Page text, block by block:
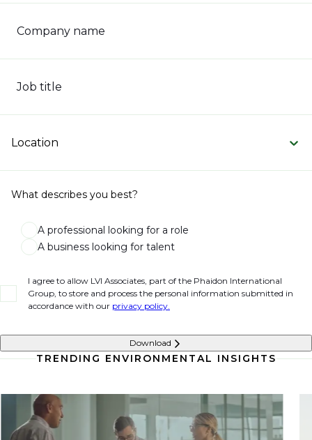
Company name
Job title
Location
What describes you best?
A professional looking for a role
A business looking for talent
I agree to allow LVI Associates, part of the Phaidon International
Group, to store and process the personal information submitted in
accordance with our privacy policy.
Download
TRENDING ENVIRONMENTAL INSIGHTS